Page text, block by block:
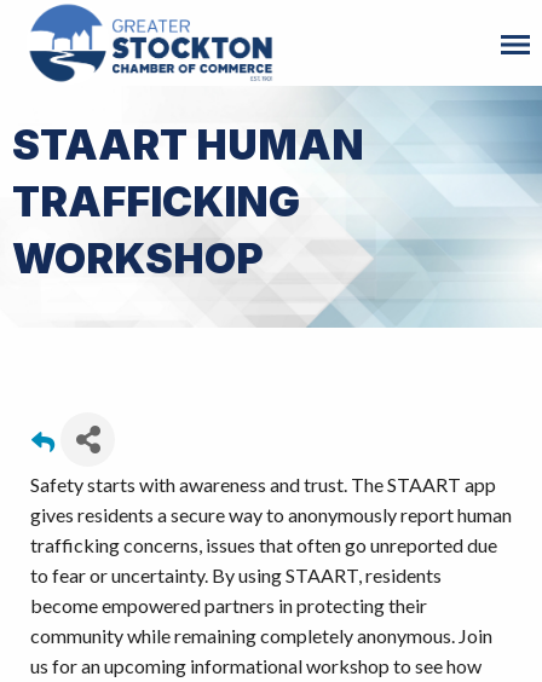
STAART HUMAN
TRAFFICKING
WORKSHOP
Safety starts with awareness and trust. The STAART app
gives residents a secure way to anonymously report human
trafficking concerns, issues that often go unreported due
to fear or uncertainty. By using STAART, residents
become empowered partners in protecting their
community while remaining completely anonymous. Join
us for an upcoming informational workshop to see how